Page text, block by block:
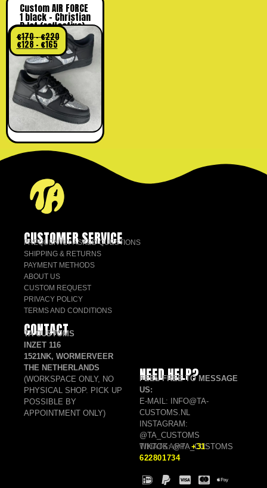
Custom AIR FORCE
1 black – Christian
D lot (reflective)
€170–€220
€128 – €165
CUSTOMER SERVICE
FREQUENTLY ASKED QUESTIONS
SHIPPING & RETURNS
PAYMENT METHODS
ABOUT US
CUSTOM REQUEST
PRIVACY POLICY
TERMS AND CONDITIONS
CONTACT
TA CUSTOMS
INZET 116
1521NK, WORMERVEER
THE NETHERLANDS
(WORKSPACE ONLY, NO
PHYSICAL SHOP. PICK UP
POSSIBLE BY
APPOINTMENT ONLY)
NEED HELP?
FEEL FREE TO MESSAGE
US:
E-MAIL: INFO@TA-
CUSTOMS.NL
INSTAGRAM:
@TA_CUSTOMS
TIKTOK: @TA_CUSTOMS
WHATSAPP: +31
622801734